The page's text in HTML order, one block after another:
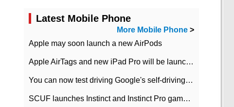
Latest Mobile Phone
More Mobile Phone >
Apple may soon launch a new AirPods
Apple AirTags and new iPad Pro will be launched in March
You can now test driving Google's self-driving car.
SCUF launches Instinct and Instinct Pro game consoles for Xbox Series Xamp S